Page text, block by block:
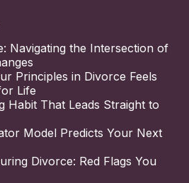
Navigating the Intersection of
Principles in Divorce Feels
Life
Habit That Leads Straight to
Model Predicts Your Next
Divorce: Red Flags You